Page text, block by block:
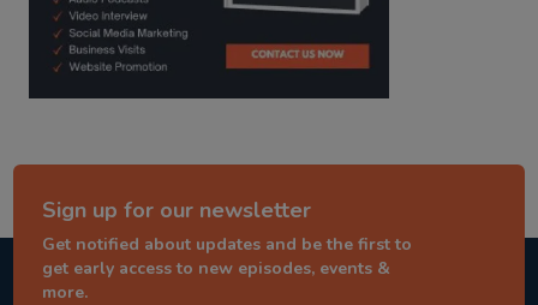
Sign up for our newsletter
Get notified about updates and be the first to
get early access to new episodes, events &
more.